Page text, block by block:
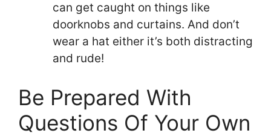
can get caught on things like
doorknobs and curtains. And don’t
wear a hat either it’s both distracting
and rude!
Be Prepared With
Questions Of Your Own